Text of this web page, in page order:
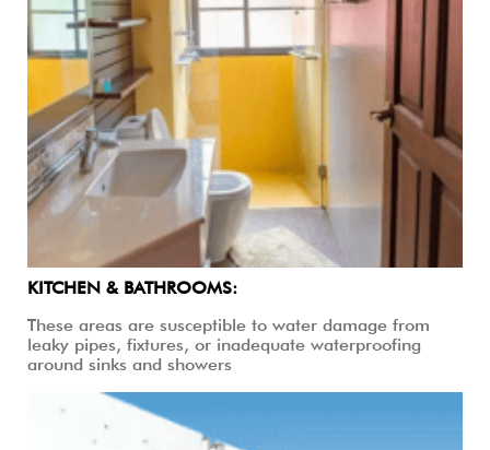
KITCHEN & BATHROOMS:
These areas are susceptible to water damage from
leaky pipes, fixtures, or inadequate waterproofing
around sinks and showers